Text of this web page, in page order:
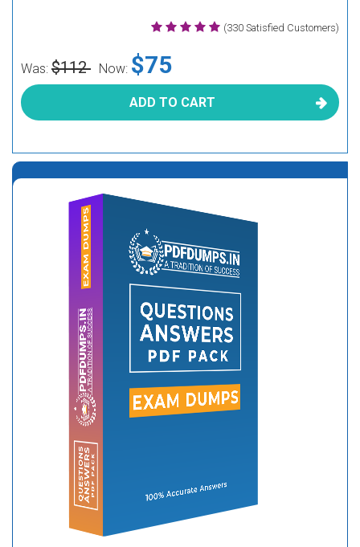
(330 Satisfied Customers)
Was: $112 Now: $75
ADD TO CART